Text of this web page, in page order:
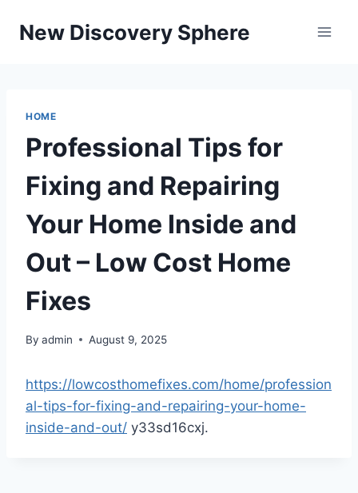
New Discovery Sphere
HOME
Professional Tips for
Fixing and Repairing
Your Home Inside and
Out – Low Cost Home
Fixes
By admin August 9, 2025
https://lowcosthomefixes.com/home/profession
al-tips-for-fixing-and-repairing-your-home-
inside-and-out/ y33sd16cxj.